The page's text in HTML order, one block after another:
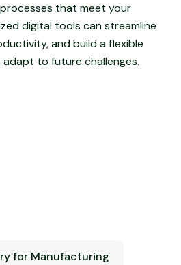
that meet your
digital tools can streamline
and build a flexible
to future challenges.
for Manufacturing